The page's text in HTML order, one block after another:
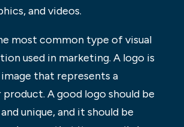
and videos.
most common type of visual
used in marketing. A logo is
that represents a
A good logo should be
unique, and it should be